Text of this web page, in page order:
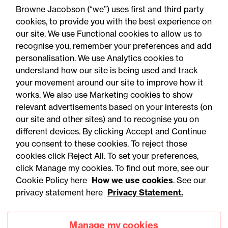
Capital in Carbon
Underwriting
Accessibility
Privacy
Legal notices
Modern slavery statement
Browne Jacobson (“we”) uses first and third party
cookies, to provide you with the best experience on
our site. We use Functional cookies to allow us to
recognise you, remember your preferences and add
personalisation. We use Analytics cookies to
understand how our site is being used and track
your movement around our site to improve how it
works. We also use Marketing cookies to show
relevant advertisements based on your interests (on
our site and other sites) and to recognise you on
different devices. By clicking Accept and Continue
you consent to these cookies. To reject those
cookies click Reject All. To set your preferences,
click Manage my cookies. To find out more, see our
Cookie Policy here How we use cookies. See our
privacy statement here Privacy Statement.
Manage my cookies